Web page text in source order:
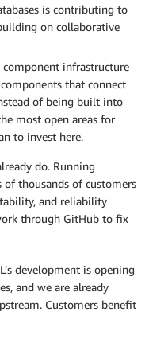
is contributing to
on collaborative
component infrastructure
that connect
of being built into
most open areas for
to invest here.
do. Running
thousands of customers
and reliability
through GitHub to fix
development is opening
and we are already
Customers benefit